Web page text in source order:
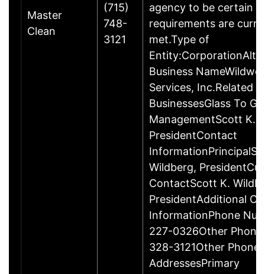
Master
Clean
(715)
748-
3121
agency to be certain
requirements are
met.Type of
Business
Services, Inc.Related
BusinessesGlass To
ManagementScott K.
PresidentContact
Wildberg,
ContactScott K.
PresidentAdditional
InformationPhone
227-0326Other
328-3121Other
AddressesPrimary